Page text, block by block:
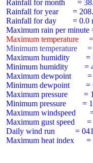
Rainfall for month      =
Rainfall for year       =
Rainfall for day        = 0.0
Maximum temperature
Minimum temperature
Maximum humidity        =
Minimum humidity        =
Maximum dewpoint        =
Minimum dewpoint        =
Maximum pressure        =
Minimum pressure        =
Maximum windspeed
Maximum gust speed
Daily wind run          =
Maximum heat index      =